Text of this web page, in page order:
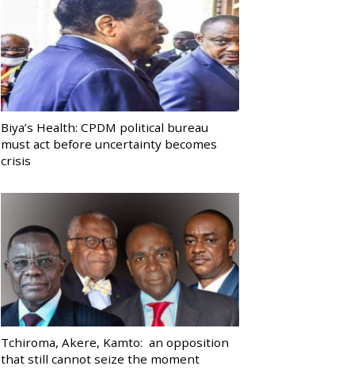
Biya’s Health: CPDM political bureau
must act before uncertainty becomes
crisis
Tchiroma, Akere, Kamto: an opposition
that still cannot seize the moment